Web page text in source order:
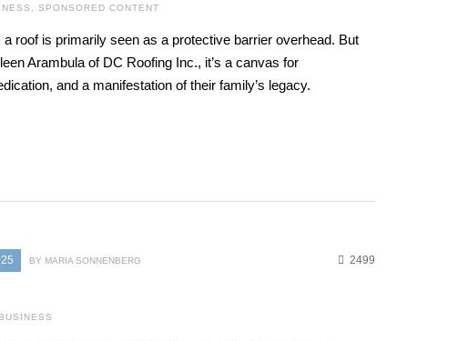
SPONSORED CONTENT
a roof is primarily seen as a protective barrier overhead. But
Arambula of DC Roofing Inc., it’s a canvas for
and a manifestation of their family’s legacy.
2499
BY MARIA SONNENBERG